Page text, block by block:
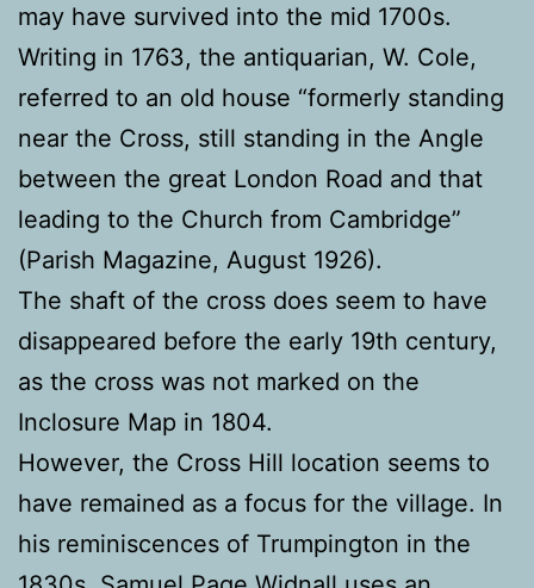
may have survived into the mid 1700s.
Writing in 1763, the antiquarian, W. Cole,
referred to an old house “formerly standing
near the Cross, still standing in the Angle
between the great London Road and that
leading to the Church from Cambridge”
(Parish Magazine, August 1926).
The shaft of the cross does seem to have
disappeared before the early 19th century,
as the cross was not marked on the
Inclosure Map in 1804.
However, the Cross Hill location seems to
have remained as a focus for the village. In
his reminiscences of Trumpington in the